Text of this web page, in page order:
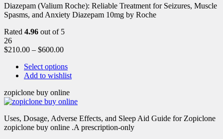
Diazepam (Valium Roche): Reliable Treatment for Seizures, Muscle
Spasms, and Anxiety Diazepam 10mg by Roche
Rated 4.96 out of 5
26
$210.00 – $600.00
Select options
Add to wishlist
zopiclone buy online
Uses, Dosage, Adverse Effects, and Sleep Aid Guide for Zopiclone
zopiclone buy online .A prescription-only